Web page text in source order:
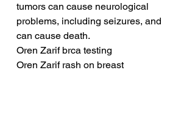
tumors can cause neurological
problems, including seizures, and
can cause death.
Oren Zarif brca testing
Oren Zarif rash on breast